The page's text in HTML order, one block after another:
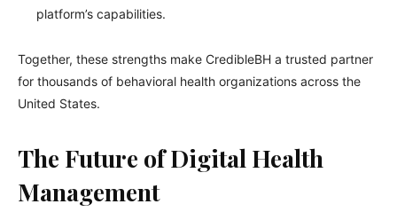
platform’s capabilities.
Together, these strengths make CredibleBH a trusted partner
for thousands of behavioral health organizations across the
United States.
The Future of Digital Health
Management